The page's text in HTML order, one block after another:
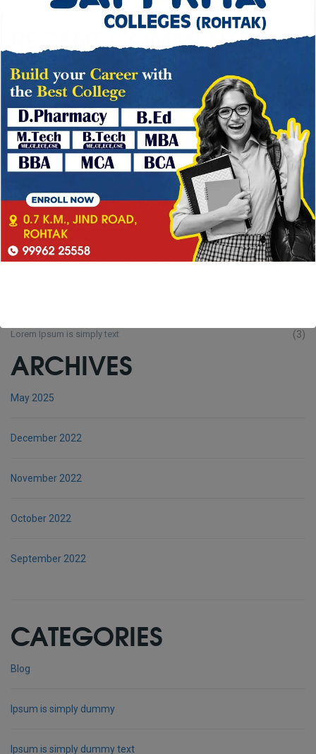
RECENT COMMENTS
CATEGORY
Blog (1)
Ipsum is simply dummy (2)
Ipsum is simply dummy text (1)
Lorem Ipsum is simply text (3)
ARCHIVES
May 2025
December 2022
November 2022
October 2022
September 2022
CATEGORIES
Blog
Ipsum is simply dummy
Ipsum is simply dummy text